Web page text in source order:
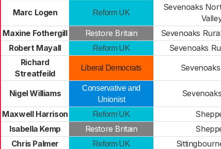
Marc Logen Reform UK
Sevenoaks
Maxine Fothergill
Restore Britain
Sevenoaks
Robert Mayall
Reform UK
Sevenoaks
Richard
Streatfeild
Liberal Democrats
Nigel Williams
Conservative and
Unionist
Maxwell Harrison Reform UK
Isabella Kemp
Restore Britain
Chris Palmer
Reform UK